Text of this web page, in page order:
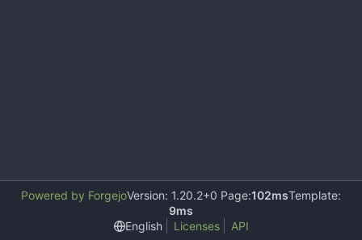
Powered by ForgejoVersion: 1.20.2+0 Page:102msTemplate:
9ms
English
Licenses API